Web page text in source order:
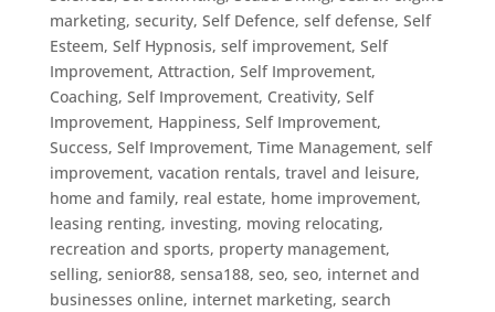
marketing, security, Self Defence, self defense, Self
Esteem, Self Hypnosis, self improvement, Self
Improvement, Attraction, Self Improvement,
Coaching, Self Improvement, Creativity, Self
Improvement, Happiness, Self Improvement,
Success, Self Improvement, Time Management, self
improvement, vacation rentals, travel and leisure,
home and family, real estate, home improvement,
leasing renting, investing, moving relocating,
recreation and sports, property management,
selling, senior88, sensa188, seo, seo, internet and
businesses online, internet marketing, search